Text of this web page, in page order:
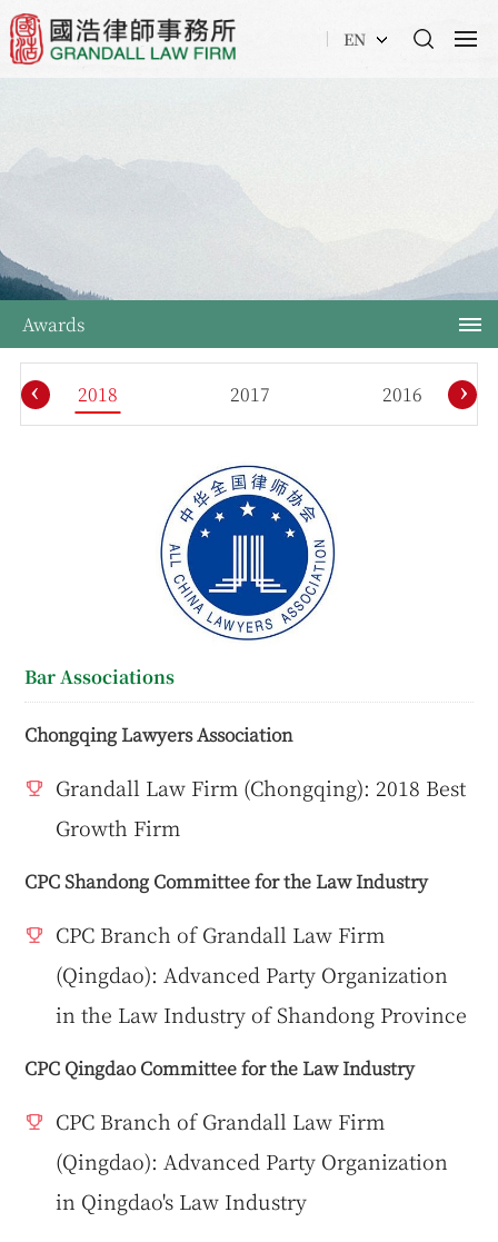
EN
Awards
2018 2017 2016
‹ ›
Bar Associations
Chongqing Lawyers Association
Grandall Law Firm (Chongqing): 2018 Best
Growth Firm
CPC Shandong Committee for the Law Industry
CPC Branch of Grandall Law Firm
(Qingdao): Advanced Party Organization
in the Law Industry of Shandong Province
CPC Qingdao Committee for the Law Industry
CPC Branch of Grandall Law Firm
(Qingdao): Advanced Party Organization
in Qingdao's Law Industry